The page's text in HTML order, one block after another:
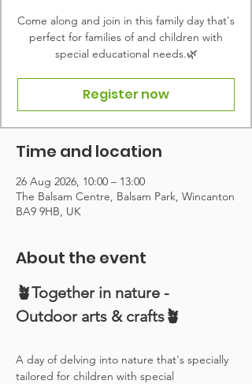
Come along and join in this family day that's
perfect for families of and children with
special educational needs.🌿
Register now
Time and location
26 Aug 2026, 10:00 – 13:00
The Balsam Centre, Balsam Park, Wincanton
BA9 9HB, UK
About the event
🪴Together in nature -
Outdoor arts & crafts🪴
A day of delving into nature that's specially
tailored for children with special